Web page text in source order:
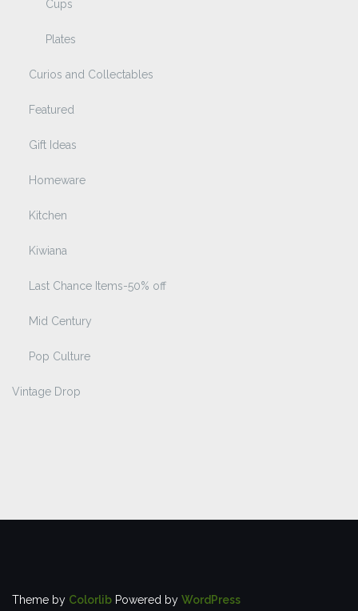
Cups
Plates
Curios and Collectables
Featured
Gift Ideas
Homeware
Kitchen
Kiwiana
Last Chance Items-50% off
Mid Century
Pop Culture
Vintage Drop
Theme by Colorlib Powered by WordPress